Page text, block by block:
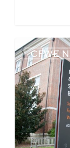
CFWE